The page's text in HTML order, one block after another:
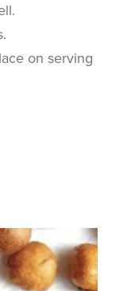
on serving